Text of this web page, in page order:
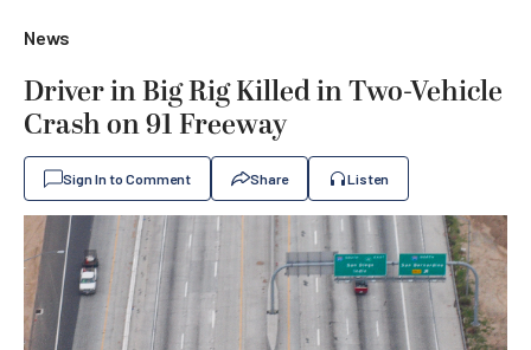
News
Driver in Big Rig Killed in Two-Vehicle
Crash on 91 Freeway
Sign In to Comment Share Listen